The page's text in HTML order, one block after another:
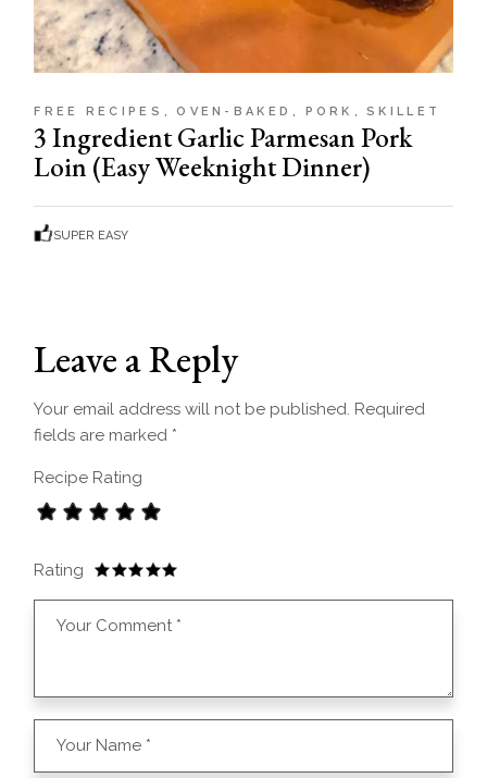
FREE RECIPES OVEN-BAKED PORK SKILLET
3 Ingredient Garlic Parmesan Pork
Loin (Easy Weeknight Dinner)
SUPER EASY
Leave a Reply
Your email address will not be published. Required
fields are marked *
Recipe Rating
Rating